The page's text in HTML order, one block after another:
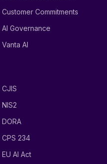
Customer Commitments
AI Governance
Vanta AI
CJIS
NIS2
DORA
CPS 234
EU AI Act